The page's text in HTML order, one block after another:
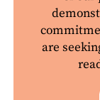
are